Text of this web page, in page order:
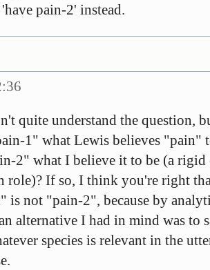
pain-2' instead.
quite understand the question,
1" what Lewis believes "pain"
2" what I believe it to be (a
role)? If so, I think you're right
is not "pain-2", because by
alternative I had in mind was
species is relevant in the